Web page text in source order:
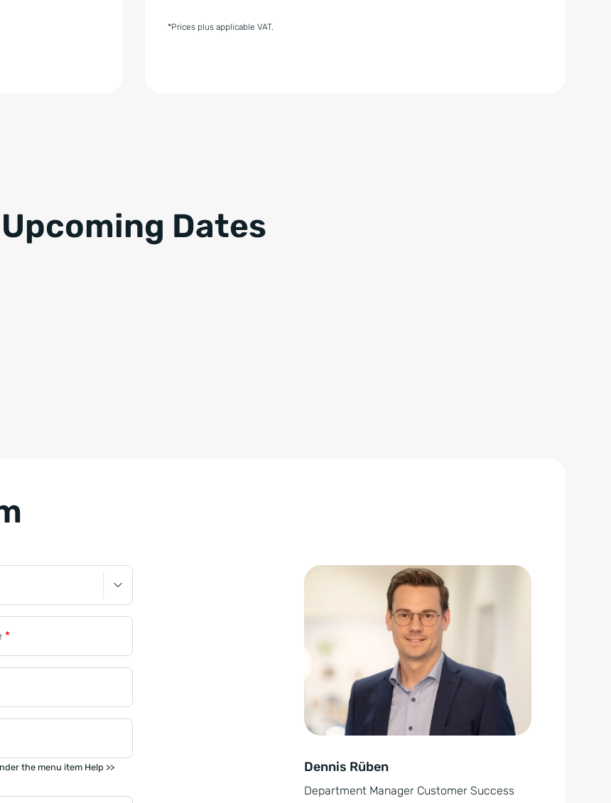
*Prices plus applicable VAT.
Upcoming Dates
*
the menu item Help >>
Dennis Rüben
Department Manager Customer Success